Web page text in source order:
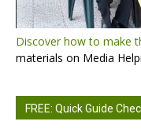
Discover how to make
materials on Media
FREE: Quick Guide